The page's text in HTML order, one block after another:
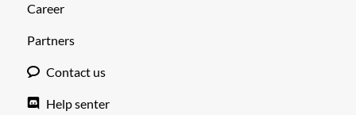
Career
Partners
Contact us
Help senter